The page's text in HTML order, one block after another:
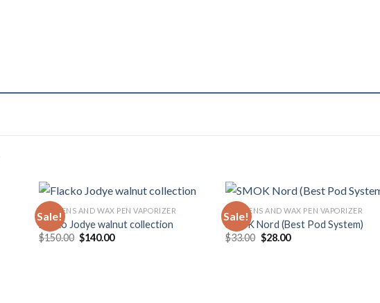
Sale!
DAB PENS AND WAX PEN VAPORIZER
Flacko Jodye walnut collection
$150.00 Original
price
$140.00Current
Sale!
DAB PENS AND WAX PEN VAPORIZER
SMOK Nord (Best Pod System)
$33.00 Original
price
$28.00Current